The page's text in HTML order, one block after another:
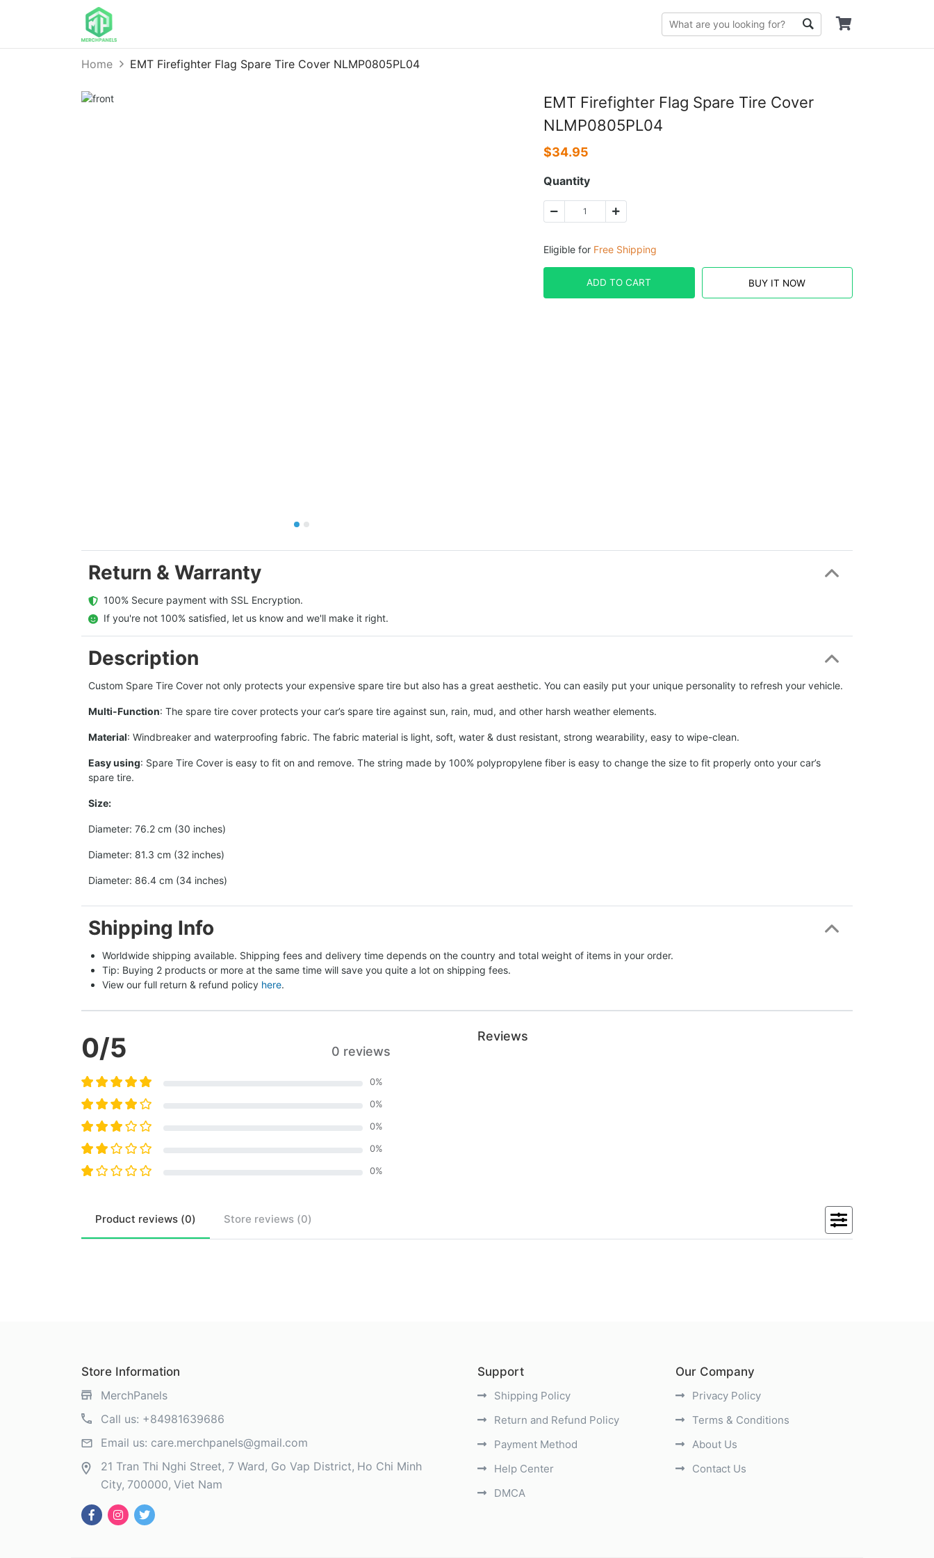
Home EMT Firefighter Flag Spare Tire Cover NLMP0805PL04
EMT Firefighter Flag Spare Tire Cover
NLMP0805PL04
$34.95
Quantity
Eligible for Free Shipping
ADD TO CART BUY IT NOW
Return & Warranty
  100% Secure payment with SSL Encryption.
  If you're not 100% satisfied, let us know and we'll make it right.
Description
Custom Spare Tire Cover not only protects your expensive spare tire but also has a great aesthetic. You can easily put your unique personality to refresh your vehicle.
Multi-Function: The spare tire cover protects your car’s spare tire against sun, rain, mud, and other harsh weather elements.
Material: Windbreaker and waterproofing fabric. The fabric material is light, soft, water & dust resistant, strong wearability, easy to wipe-clean.
Easy using: Spare Tire Cover is easy to fit on and remove. The string made by 100% polypropylene fiber is easy to change the size to fit properly onto your car’s
spare tire.
Size:
Diameter: 76.2 cm (30 inches)
Diameter: 81.3 cm (32 inches)
Diameter: 86.4 cm (34 inches)
Shipping Info
Worldwide shipping available. Shipping fees and delivery time depends on the country and total weight of items in your order.
Tip: Buying 2 products or more at the same time will save you quite a lot on shipping fees.
View our full return & refund policy here.
0/5 0 reviews
0%
0%
0%
0%
0%
Reviews
Product reviews (0) Store reviews (0)
Store Information
MerchPanels
Call us: +84981639686
Email us: care.merchpanels@gmail.com
21 Tran Thi Nghi Street, 7 Ward, Go Vap District Ho Chi Minh
City 700000 Viet Nam
Support
Shipping Policy
Return and Refund Policy
Payment Method
Help Center
DMCA
Our Company
Privacy Policy
Terms & Conditions
About Us
Contact Us